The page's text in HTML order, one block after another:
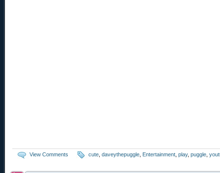
View Comments cute daveythepuggle Entertainment play, puggle